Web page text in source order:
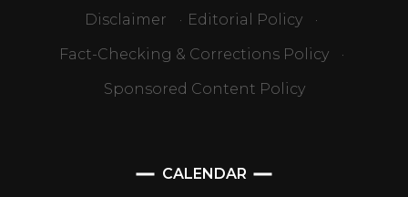
Disclaimer
· Editorial Policy
·
Fact-Checking & Corrections Policy
·
Sponsored Content Policy
CALENDAR